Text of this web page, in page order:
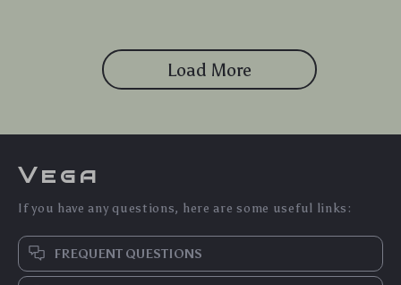
Load More
Vega
If you have any questions, here are some useful links:
FREQUENT QUESTIONS